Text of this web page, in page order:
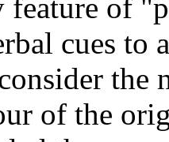
feature of
cues to
the
of the